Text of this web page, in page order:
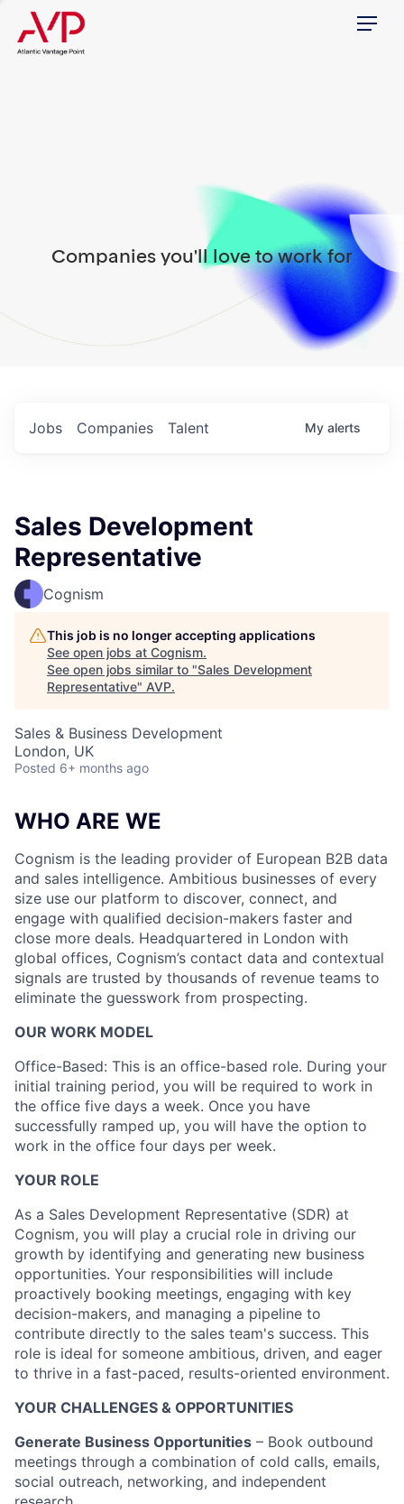
Menu
Companies you'll love to work for
Jobs Companies Talent My alerts
Sales Development
Representative
Cognism
This job is no longer accepting applications
See open jobs at Cognism.
See open jobs similar to "Sales Development
Representative" AVP.
Sales & Business Development
London, UK
Posted 6+ months ago
WHO ARE WE
Cognism is the leading provider of European B2B data
and sales intelligence. Ambitious businesses of every
size use our platform to discover, connect, and
engage with qualified decision-makers faster and
close more deals. Headquartered in London with
global offices, Cognism’s contact data and contextual
signals are trusted by thousands of revenue teams to
eliminate the guesswork from prospecting.
OUR WORK MODEL
Office-Based: This is an office-based role. During your
initial training period, you will be required to work in
the office five days a week. Once you have
successfully ramped up, you will have the option to
work in the office four days per week.
YOUR ROLE
As a Sales Development Representative (SDR) at
Cognism, you will play a crucial role in driving our
growth by identifying and generating new business
opportunities. Your responsibilities will include
proactively booking meetings, engaging with key
decision-makers, and managing a pipeline to
contribute directly to the sales team's success. This
role is ideal for someone ambitious, driven, and eager
to thrive in a fast-paced, results-oriented environment.
YOUR CHALLENGES & OPPORTUNITIES
Generate Business Opportunities – Book outbound
meetings through a combination of cold calls, emails,
social outreach, networking, and independent